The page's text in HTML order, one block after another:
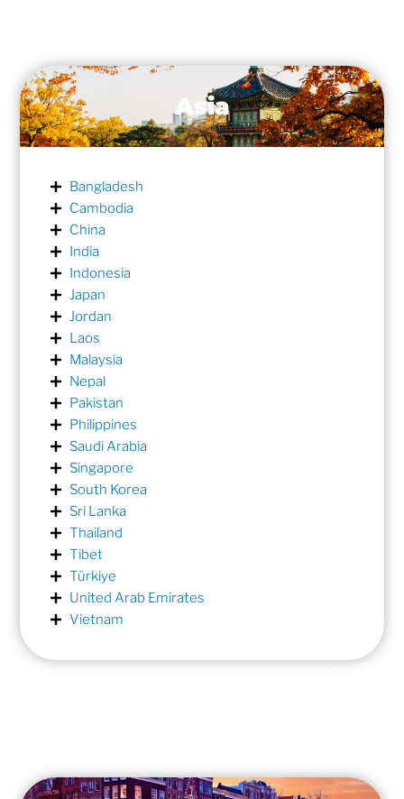
Asia
Bangladesh
Cambodia
China
India
Indonesia
Japan
Jordan
Laos
Malaysia
Nepal
Pakistan
Philippines
Saudi Arabia
Singapore
South Korea
Sri Lanka
Thailand
Tibet
Türkiye
United Arab Emirates
Vietnam